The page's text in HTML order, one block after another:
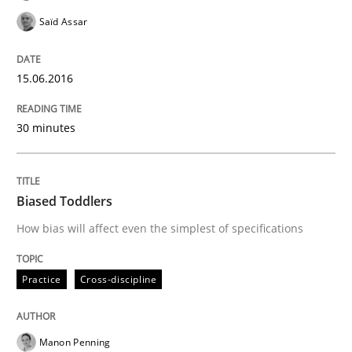
Written by
12. September 2017 · 24 minutes read
READ ARTICLE
Practice Methods
Discover Quality Requirements with
Saïd Assar
15.06.2016
30 minutes
Biased Toddlers
How bias will affect even the simplest of specifications
Practice Cross-discipline
Manon Penning